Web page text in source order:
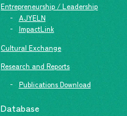
Entrepreneurship / Leadership
AJYELN
ImpactLink
Cultural Exchange
Research and Reports
Publications Download
Database